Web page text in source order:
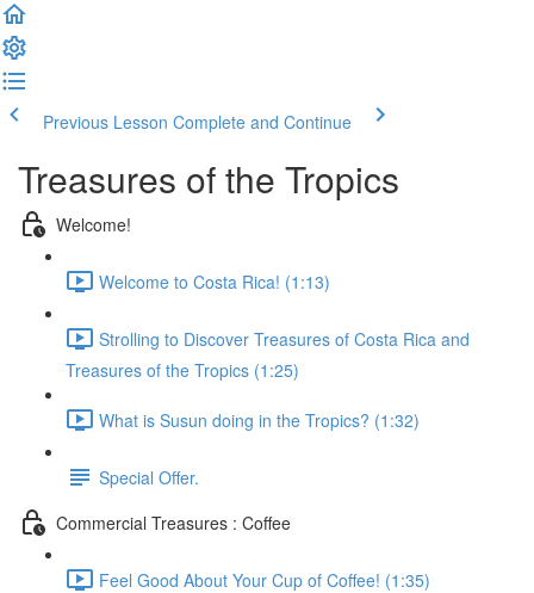
Previous Lesson Complete and Continue
Treasures of the Tropics
Welcome!
Welcome to Costa Rica! (1:13)
Strolling to Discover Treasures of Costa Rica and
Treasures of the Tropics (1:25)
What is Susun doing in the Tropics? (1:32)
Special Offer.
Commercial Treasures : Coffee
Feel Good About Your Cup of Coffee! (1:35)